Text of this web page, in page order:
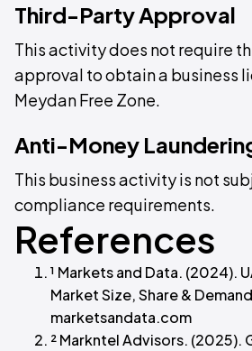
Third-Party Approval
This activity does not require
approval to obtain a business
Meydan Free Zone.
Anti-Money
This business activity is not
compliance requirements.
References
¹ Markets and Data. (2024).
Market Size, Share &
marketsandata.com
² Markntel Advisors. (2025).